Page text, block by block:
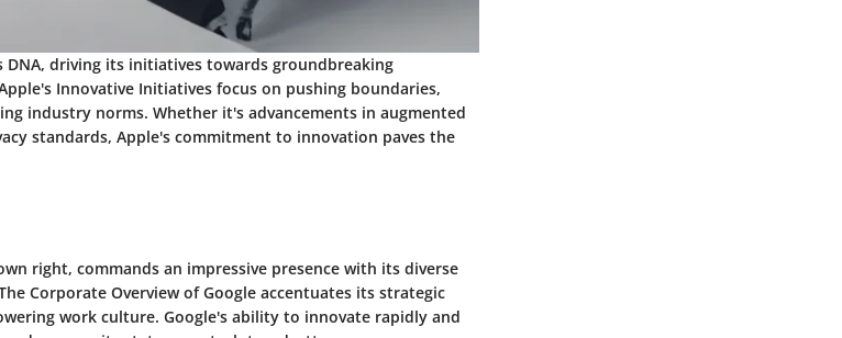
driving its initiatives towards groundbreaking
Innovative Initiatives focus on pushing boundaries,
industry norms. Whether it's advancements in augmented
standards, Apple's commitment to innovation paves the
right, commands an impressive presence with its diverse
Corporate Overview of Google accentuates its strategic
work culture. Google's ability to innovate rapidly and